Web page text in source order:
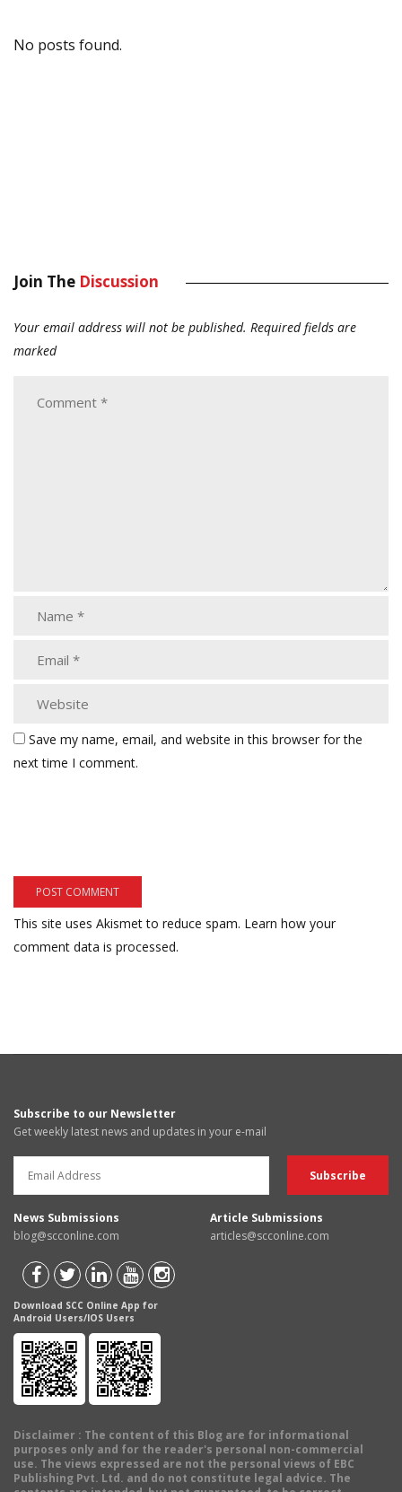
No posts found.
Join The Discussion
Your email address will not be published. Required fields are
marked
Save my name, email, and website in this browser for the
next time I comment.
This site uses Akismet to reduce spam. Learn how your
comment data is processed.
Subscribe to our Newsletter
Get weekly latest news and updates in your e-mail
News Submissions
blog@scconline.com
Article Submissions
articles@scconline.com
Download SCC Online App for
Android Users/IOS Users
Disclaimer : The content of this Blog are for informational
purposes only and for the reader's personal non-commercial
use. The views expressed are not the personal views of EBC
Publishing Pvt. Ltd. and do not constitute legal advice. The